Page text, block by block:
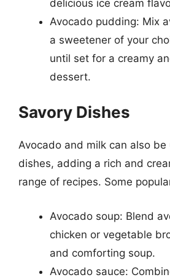
delicious ice cream
Avocado pudding: Mix
a sweetener of your
until set for a creamy
dessert.
Savory Dishes
Avocado and milk can also
dishes, adding a rich and
range of recipes. Some
Avocado soup: Blend
chicken or vegetable
and comforting soup.
Avocado sauce: